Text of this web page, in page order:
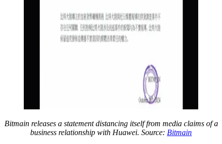
Bitmain releases a statement distancing itself from media claims of a
business relationship with Huawei. Source: Bitmain